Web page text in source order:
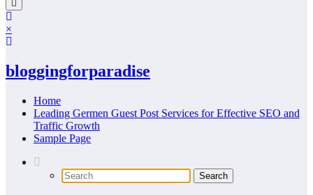
×
bloggingforparadise
Home
Leading Germen Guest Post Services for Effective SEO and
Traffic Growth
Sample Page